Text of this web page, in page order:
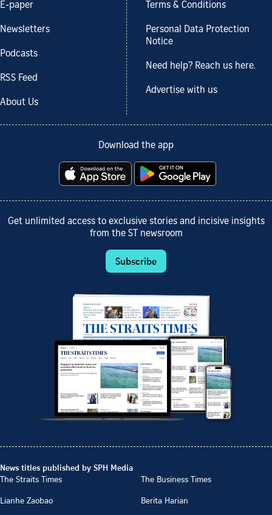
E-paper
Newsletters
Podcasts
RSS Feed
About Us
Terms & Conditions
Personal Data Protection
Notice
Need help? Reach us here.
Advertise with us
Download the app
Get unlimited access to exclusive stories and incisive insights
from the ST newsroom
Subscribe
News titles published by SPH Media
The Straits Times
The Business Times
Lianhe Zaobao
Berita Harian